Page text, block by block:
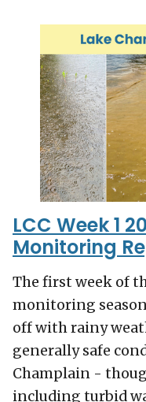
LCC Week 1
Monitoring
The first week of
monitoring
off with rainy
generally safe
Champlain -
including turbid